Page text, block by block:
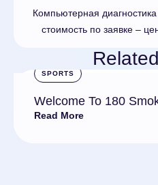
Компьютерная
стоимость по заявке –
SPORTS
Welcome To 180
Read More